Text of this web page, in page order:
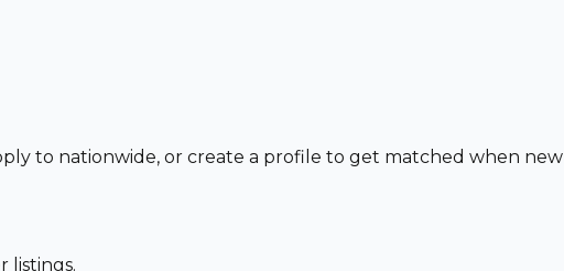
to nationwide, or create a profile to get matched when new
listings.